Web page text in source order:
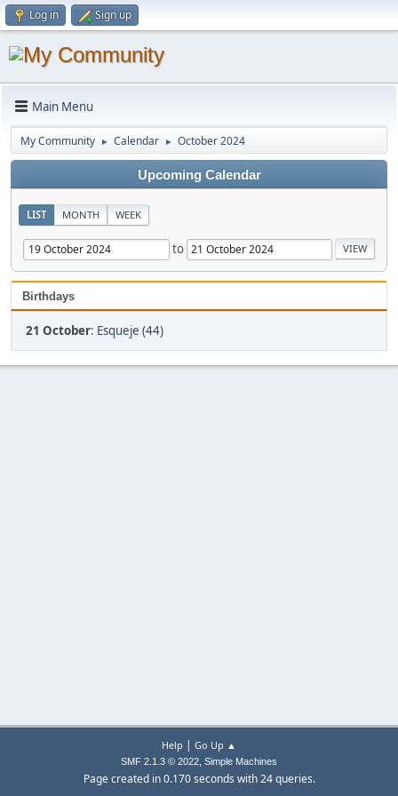
Log in Sign up
Main Menu
My Community ► Calendar ► October 2024
Upcoming Calendar
LIST MONTH WEEK
to
Birthdays
21 October: Esqueje (44)
Help | Go Up ▲
SMF 2.1.3 © 2022, Simple Machines
Page created in 0.170 seconds with 24 queries.